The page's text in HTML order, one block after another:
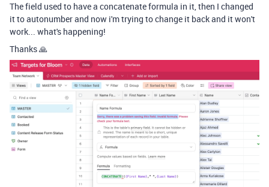
The field used to have a concatenate formula in it, then I changed
it to autonumber and now i'm trying to change it back and it won't
work... what's happening!
Thanks 🙏